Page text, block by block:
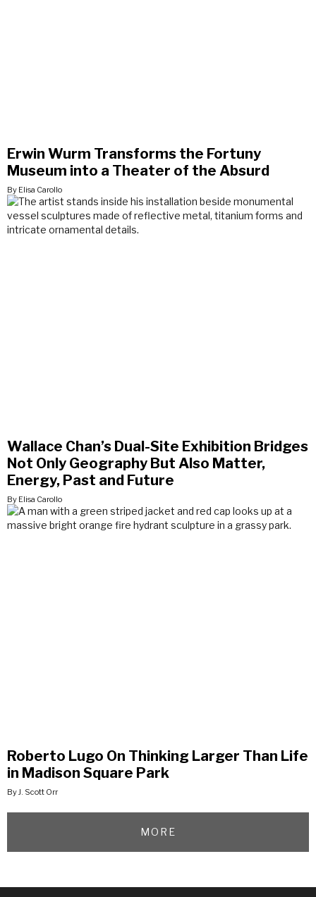
Erwin Wurm Transforms the Fortuny
Museum into a Theater of the Absurd
By Elisa Carollo
Wallace Chan’s Dual-Site Exhibition Bridges
Not Only Geography But Also Matter,
Energy, Past and Future
By Elisa Carollo
Roberto Lugo On Thinking Larger Than Life
in Madison Square Park
By J. Scott Orr
MORE